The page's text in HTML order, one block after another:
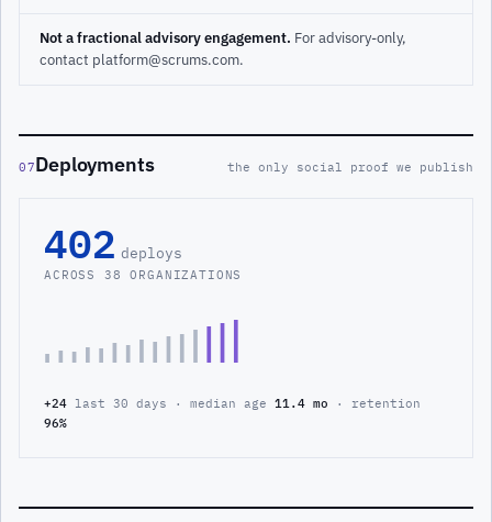
Not a fractional advisory engagement. For advisory-only,
contact platform@scrums.com.
07Deployments the only social proof we publish
402 deploys
ACROSS 38 ORGANIZATIONS
+24 last 30 days · median age 11.4 mo · retention
96%